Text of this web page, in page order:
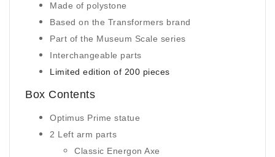
Made of polystone
Based on the Transformers brand
Part of the Museum Scale series
Interchangeable parts
Limited edition of 200 pieces
Box Contents
Optimus Prime statue
2 Left arm parts
Classic Energon Axe